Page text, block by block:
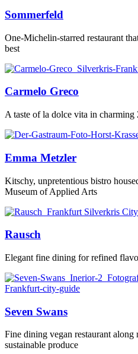
Sommerfeld
One-Michelin-starred restaurant
best
Carmelo Greco
A taste of la dolce vita in charming
Emma Metzler
Kitschy, unpretentious bistro
Museum of Applied Arts
Rausch
Elegant fine dining for refined
Seven Swans
Fine dining vegan restaurant
sustainable produce